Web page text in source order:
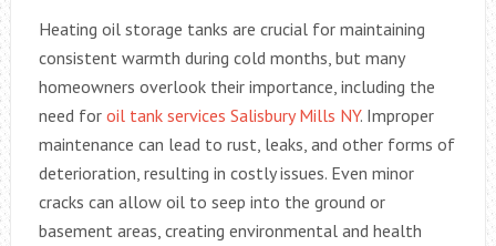
Heating oil storage tanks are crucial for maintaining
consistent warmth during cold months, but many
homeowners overlook their importance, including the
need for oil tank services Salisbury Mills NY. Improper
maintenance can lead to rust, leaks, and other forms of
deterioration, resulting in costly issues. Even minor
cracks can allow oil to seep into the ground or
basement areas, creating environmental and health